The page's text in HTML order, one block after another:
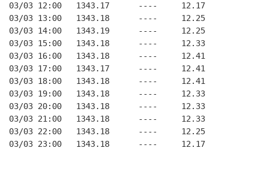
03/03 12:00   1343.17      ----     12.17
03/03 13:00   1343.18      ----     12.25
03/03 14:00   1343.19      ----     12.25
03/03 15:00   1343.18      ----     12.33
03/03 16:00   1343.18      ----     12.41
03/03 17:00   1343.17      ----     12.41
03/03 18:00   1343.18      ----     12.41
03/03 19:00   1343.18      ----     12.33
03/03 20:00   1343.18      ----     12.33
03/03 21:00   1343.18      ----     12.33
03/03 22:00   1343.18      ----     12.25
03/03 23:00   1343.18      ----     12.17